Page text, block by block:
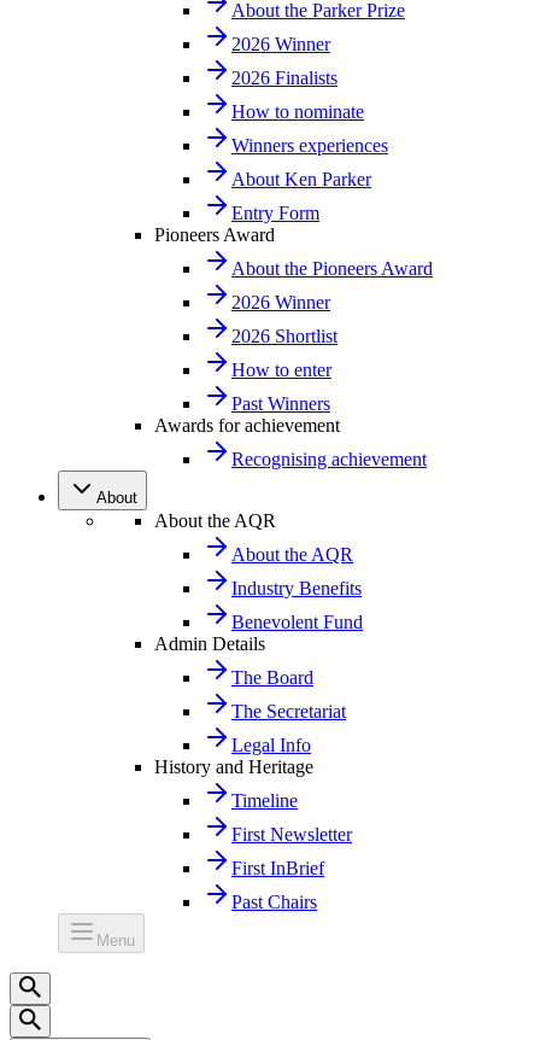
About the Parker Prize
2026 Winner
2026 Finalists
How to nominate
Winners experiences
About Ken Parker
Entry Form
Pioneers Award
About the Pioneers Award
2026 Winner
2026 Shortlist
How to enter
Past Winners
Awards for achievement
Recognising achievement
About
About the AQR
About the AQR
Industry Benefits
Benevolent Fund
Admin Details
The Board
The Secretariat
Legal Info
History and Heritage
Timeline
First Newsletter
First InBrief
Past Chairs
Menu